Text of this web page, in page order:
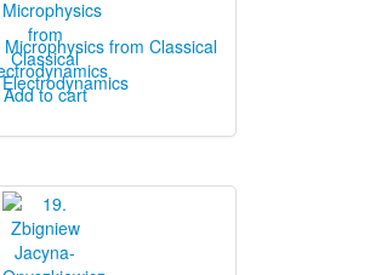
from Classical
Add to cart